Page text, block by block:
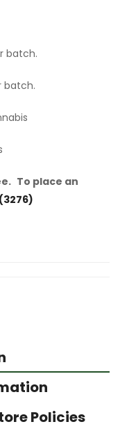
batch.
batch.
To place an
Policies